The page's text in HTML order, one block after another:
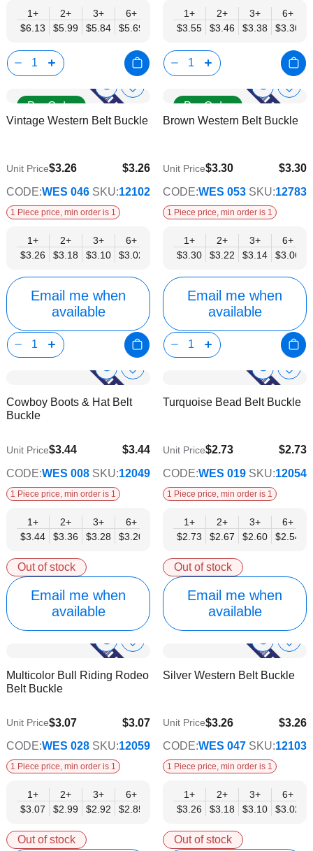
1+
$6.13
2+
$5.99
3+
$5.84
6+
$5.69
12+
$5.40
15+
$5.26
18+
$5.11
24+
$4.96
1+
$3.55
2+
$3.46
3+
$3.38
6+
$3.30
Pre Order
Show
Info
Add
Wish
Vintage Western Belt Buckle
$3.26
$2.63
Unit Price$3.26
CODE:WES 046 SKU:12102
1 Piece price, min order is 1
1+
$3.26
2+
$3.18
3+
$3.10
6+
$3.02
12+
$2.87
15+
$2.79
18+
$2.71
24+
$2.63
Email me when
available
Pre Order
Show
Info
Add
Wish
Brown Western Belt Buckle
$3.30
$2.67
Unit Price$3.30
CODE:WES 053 SKU:12783
1 Piece price, min order is 1
1+
$3.30
2+
$3.22
3+
$3.14
6+
$3.06
Email me when
available
Show
Info
Add
Wish
Cowboy Boots & Hat Belt
Buckle
$3.44
$2.79
Unit Price$3.44
CODE:WES 008 SKU:12049
1 Piece price, min order is 1
1+
$3.44
2+
$3.36
3+
$3.28
6+
$3.20
12+
$3.03
15+
$2.95
18+
$2.87
24+
$2.79
Out of stock
Email me when
available
Show
Info
Add
Wish
Turquoise Bead Belt Buckle
$2.73
$2.21
Unit Price$2.73
CODE:WES 019 SKU:12054
1 Piece price, min order is 1
1+
$2.73
2+
$2.67
3+
$2.60
6+
$2.54
Out of stock
Email me when
available
Show
Product
Info
Add
Wish
Multicolor Bull Riding Rodeo
Belt Buckle
$3.07
$2.48
Unit Price$3.07
CODE:WES 028 SKU:12059
1 Piece price, min order is 1
1+
$3.07
2+
$2.99
3+
$2.92
6+
$2.85
12+
$2.70
15+
$2.63
18+
$2.55
24+
$2.48
Out of stock
Show
Product
Info
Add
Wish
Silver Western Belt Buckle
$3.26
$2.63
Unit Price$3.26
CODE:WES 047 SKU:12103
1 Piece price, min order is 1
1+
$3.26
2+
$3.18
3+
$3.10
6+
$3.02
Out of stock